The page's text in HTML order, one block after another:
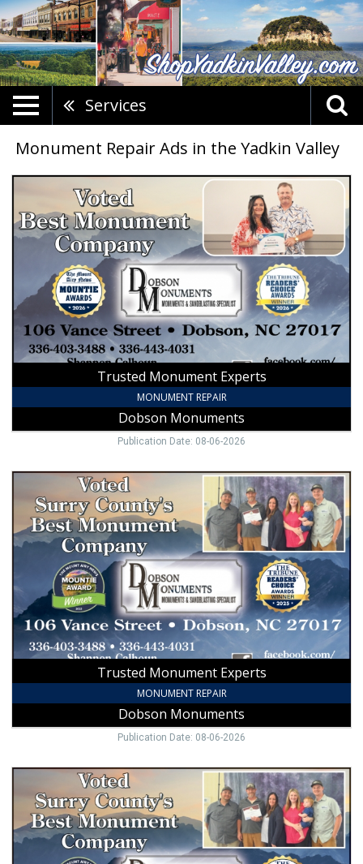
Services
Monument Repair Ads in the Yadkin Valley
Trusted
Experts,
Dobson
Monuments,
Trusted Monument Experts
MONUMENT REPAIR
Dobson Monuments
Publication Date: 08-06-2026
Trusted
Monument
Experts
Dobson
Monuments,
Dobson,
NC
Trusted Monument Experts
MONUMENT REPAIR
Dobson Monuments
Publication Date: 08-06-2026
Monuments
Landscaping,
Dobson
Monuments,